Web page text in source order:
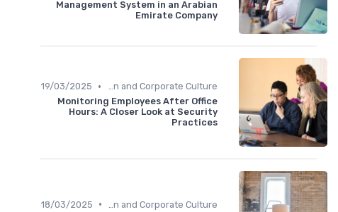
Management System in an Arabian
Emirate Company
Communication and Corporate Culture
•
19/03/2025
Monitoring Employees After Office
Hours: A Closer Look at Security
Practices
•
18/03/2025